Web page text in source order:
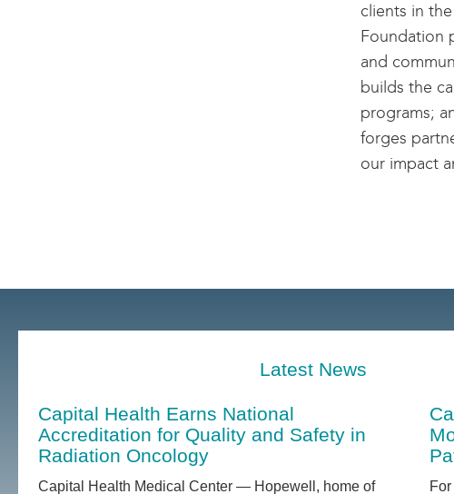
clients in
Foundation
and
builds the
programs;
forges
our impact
Latest News
Capital Health Earns National
Accreditation for Quality and Safety in
Radiation Oncology
Capital Health Medical Center — Hopewell, home of